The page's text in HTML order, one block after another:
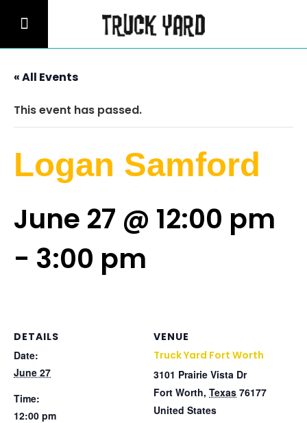
« All Events
This event has passed.
Logan Samford
June 27 @ 12:00 pm
- 3:00 pm
DETAILS
Date:
June 27
Time:
12:00 pm
VENUE
Truck Yard Fort Worth
3101 Prairie Vista Dr
Fort Worth, Texas 76177
United States